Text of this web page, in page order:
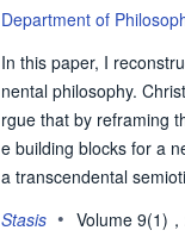
Department of
In this paper, I
nental philosophy.
rgue that by reframing
e building blocks for a
a transcendental
l of becoming where
Stasis • Volume 9(1)